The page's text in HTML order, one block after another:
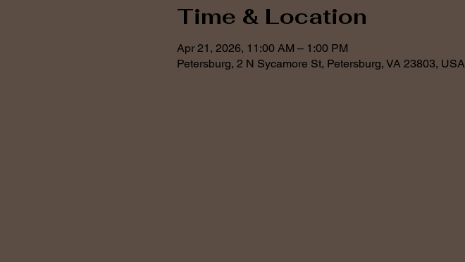
Time & Location
Apr 21, 2026, 11:00 AM – 1:00 PM
Petersburg, 2 N Sycamore St, Petersburg, VA 23803, USA